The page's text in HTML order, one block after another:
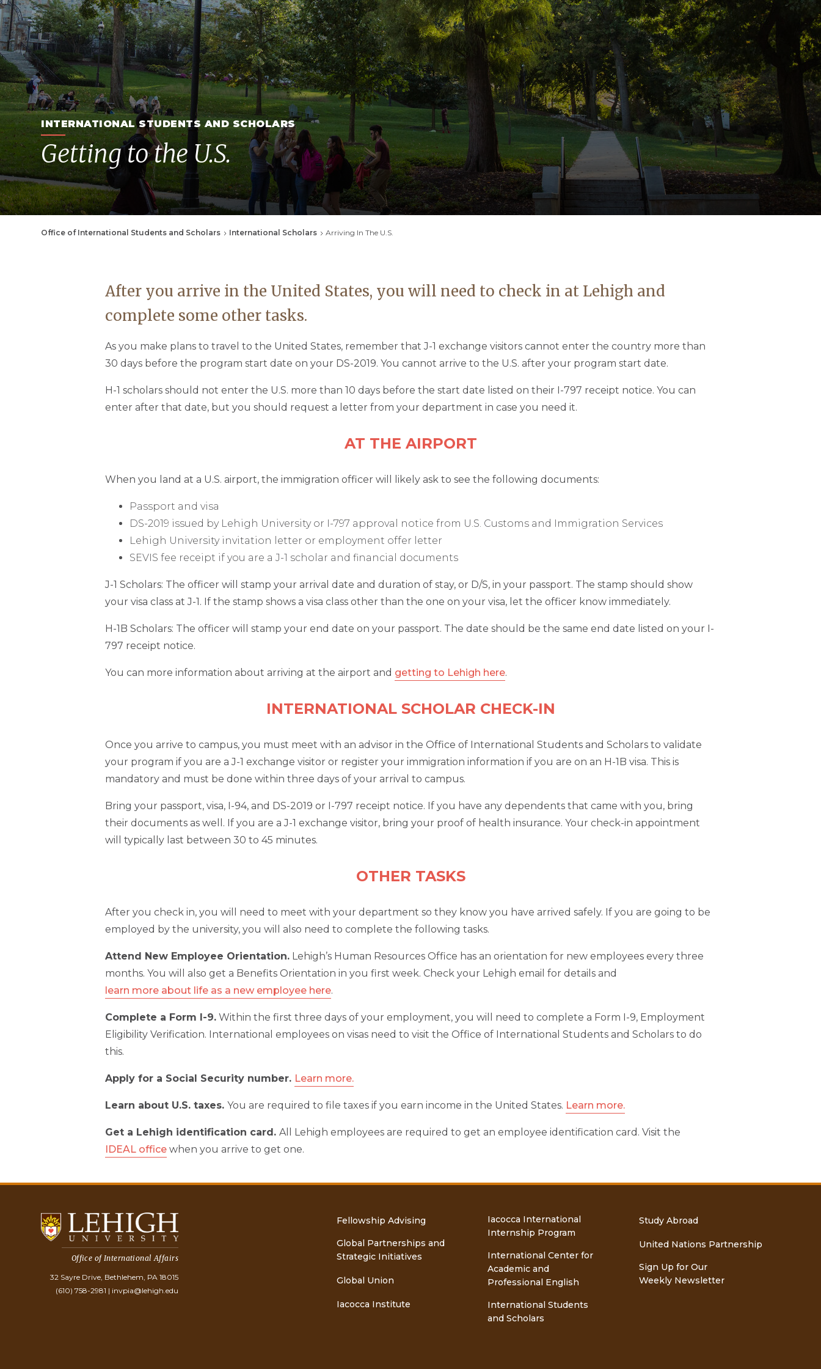
INTERNATIONAL STUDENTS AND SCHOLARS
Getting to the U.S.
Breadcrumb
Office of International Students and Scholars International Scholars Arriving In The U.S.
After you arrive in the United States, you will need to check in at Lehigh and
complete some other tasks.
As you make plans to travel to the United States, remember that J-1 exchange visitors cannot enter the country more than
30 days before the program start date on your DS-2019. You cannot arrive to the U.S. after your program start date.
H-1 scholars should not enter the U.S. more than 10 days before the start date listed on their I-797 receipt notice. You can
enter after that date, but you should request a letter from your department in case you need it.
AT THE AIRPORT
When you land at a U.S. airport, the immigration officer will likely ask to see the following documents:
Passport and visa
DS-2019 issued by Lehigh University or I-797 approval notice from U.S. Customs and Immigration Services
Lehigh University invitation letter or employment offer letter
SEVIS fee receipt if you are a J-1 scholar and financial documents
J-1 Scholars: The officer will stamp your arrival date and duration of stay, or D/S, in your passport. The stamp should show
your visa class at J-1. If the stamp shows a visa class other than the one on your visa, let the officer know immediately.
H-1B Scholars: The officer will stamp your end date on your passport. The date should be the same end date listed on your I-
797 receipt notice.
You can more information about arriving at the airport and getting to Lehigh here.
INTERNATIONAL SCHOLAR CHECK-IN
Once you arrive to campus, you must meet with an advisor in the Office of International Students and Scholars to validate
your program if you are a J-1 exchange visitor or register your immigration information if you are on an H-1B visa. This is
mandatory and must be done within three days of your arrival to campus.
Bring your passport, visa, I-94, and DS-2019 or I-797 receipt notice. If you have any dependents that came with you, bring
their documents as well. If you are a J-1 exchange visitor, bring your proof of health insurance. Your check-in appointment
will typically last between 30 to 45 minutes.
OTHER TASKS
After you check in, you will need to meet with your department so they know you have arrived safely. If you are going to be
employed by the university, you will also need to complete the following tasks.
Attend New Employee Orientation. Lehigh’s Human Resources Office has an orientation for new employees every three
months. You will also get a Benefits Orientation in you first week. Check your Lehigh email for details and
learn more about life as a new employee here.
Complete a Form I-9. Within the first three days of your employment, you will need to complete a Form I-9, Employment
Eligibility Verification. International employees on visas need to visit the Office of International Students and Scholars to do
this.
Apply for a Social Security number. Learn more.
Learn about U.S. taxes. You are required to file taxes if you earn income in the United States. Learn more.
Get a Lehigh identification card. All Lehigh employees are required to get an employee identification card. Visit the
IDEAL office when you arrive to get one.
Office of International Affairs
32 Sayre Drive, Bethlehem, PA 18015
(610) 758-2981 | invpia@lehigh.edu
Fellowship Advising
Global Partnerships and
Strategic Initiatives
Global Union
Iacocca Institute
Iacocca International
Internship Program
International Center for
Academic and
Professional English
International Students
and Scholars
Study Abroad
United Nations Partnership
Sign Up for Our
Weekly Newsletter